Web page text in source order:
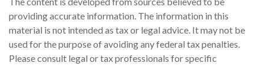
providing accurate information. The information in this
material is not intended as tax or legal advice. It may not be
used for the purpose of avoiding any federal tax penalties.
Please consult legal or tax professionals for specific